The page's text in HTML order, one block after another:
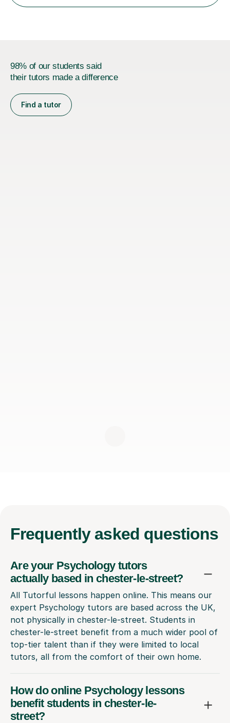
as Chairperson for Leeds Combined Arts, and this role...
98% of our students said
their tutors made a difference
Find a tutor
Frequently asked questions
Are your Psychology tutors
actually based in chester-le-street?
All Tutorful lessons happen online. This means our
expert Psychology tutors are based across the UK,
not physically in chester-le-street. Students in
chester-le-street benefit from a much wider pool of
top-tier talent than if they were limited to local
tutors, all from the comfort of their own home.
How do online Psychology lessons
benefit students in chester-le-
street?